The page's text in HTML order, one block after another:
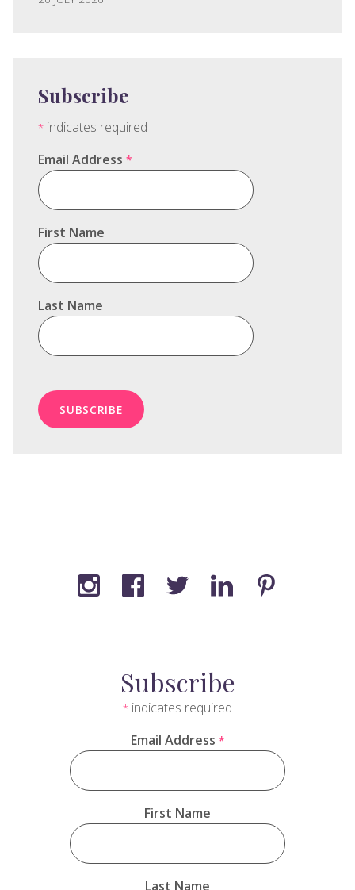
Subscribe
* indicates required
Email Address *
First Name
Last Name
Subscribe
* indicates required
Email Address *
First Name
Last Name